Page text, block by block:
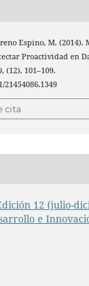
Espino, M. (2014).
Proactividad en
, (12), 101–109.
21454086.1349
cita
12 (julio-
e